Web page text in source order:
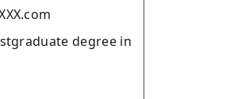
degree in